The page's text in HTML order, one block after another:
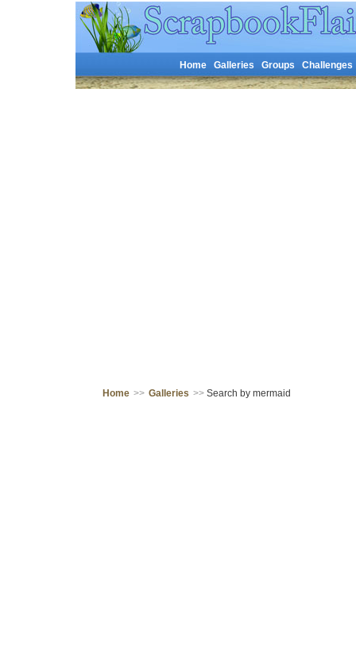
Home Galleries Groups Challenges
Home >> Galleries >> Search by mermaid